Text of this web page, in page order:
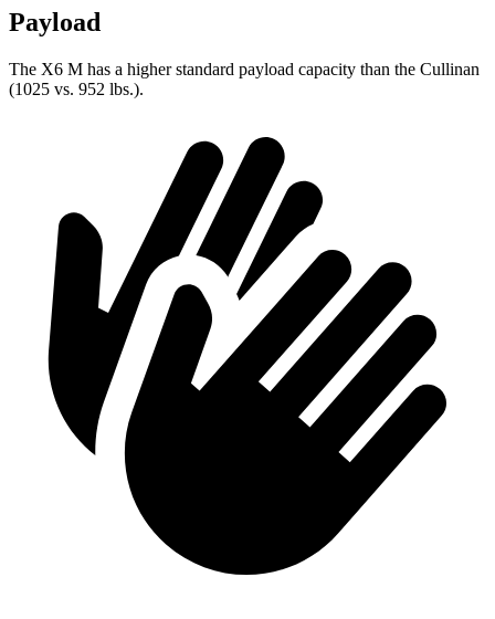
Payload
The X6 M has a higher standard payload capacity than the Cullinan
(1025 vs. 952 lbs.).